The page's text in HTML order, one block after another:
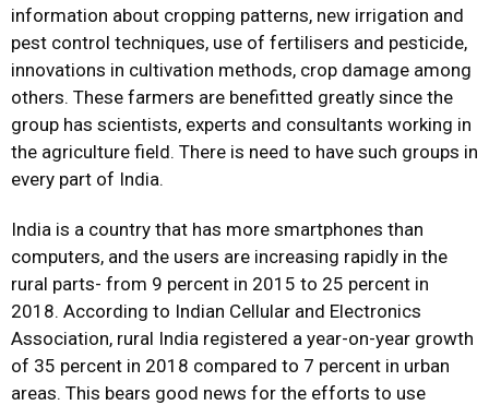
information about cropping patterns, new irrigation and
pest control techniques, use of fertilisers and pesticide,
innovations in cultivation methods, crop damage among
others. These farmers are benefitted greatly since the
group has scientists, experts and consultants working in
the agriculture field. There is need to have such groups in
every part of India.
India is a country that has more smartphones than
computers, and the users are increasing rapidly in the
rural parts- from 9 percent in 2015 to 25 percent in
2018. According to Indian Cellular and Electronics
Association, rural India registered a year-on-year growth
of 35 percent in 2018 compared to 7 percent in urban
areas. This bears good news for the efforts to use